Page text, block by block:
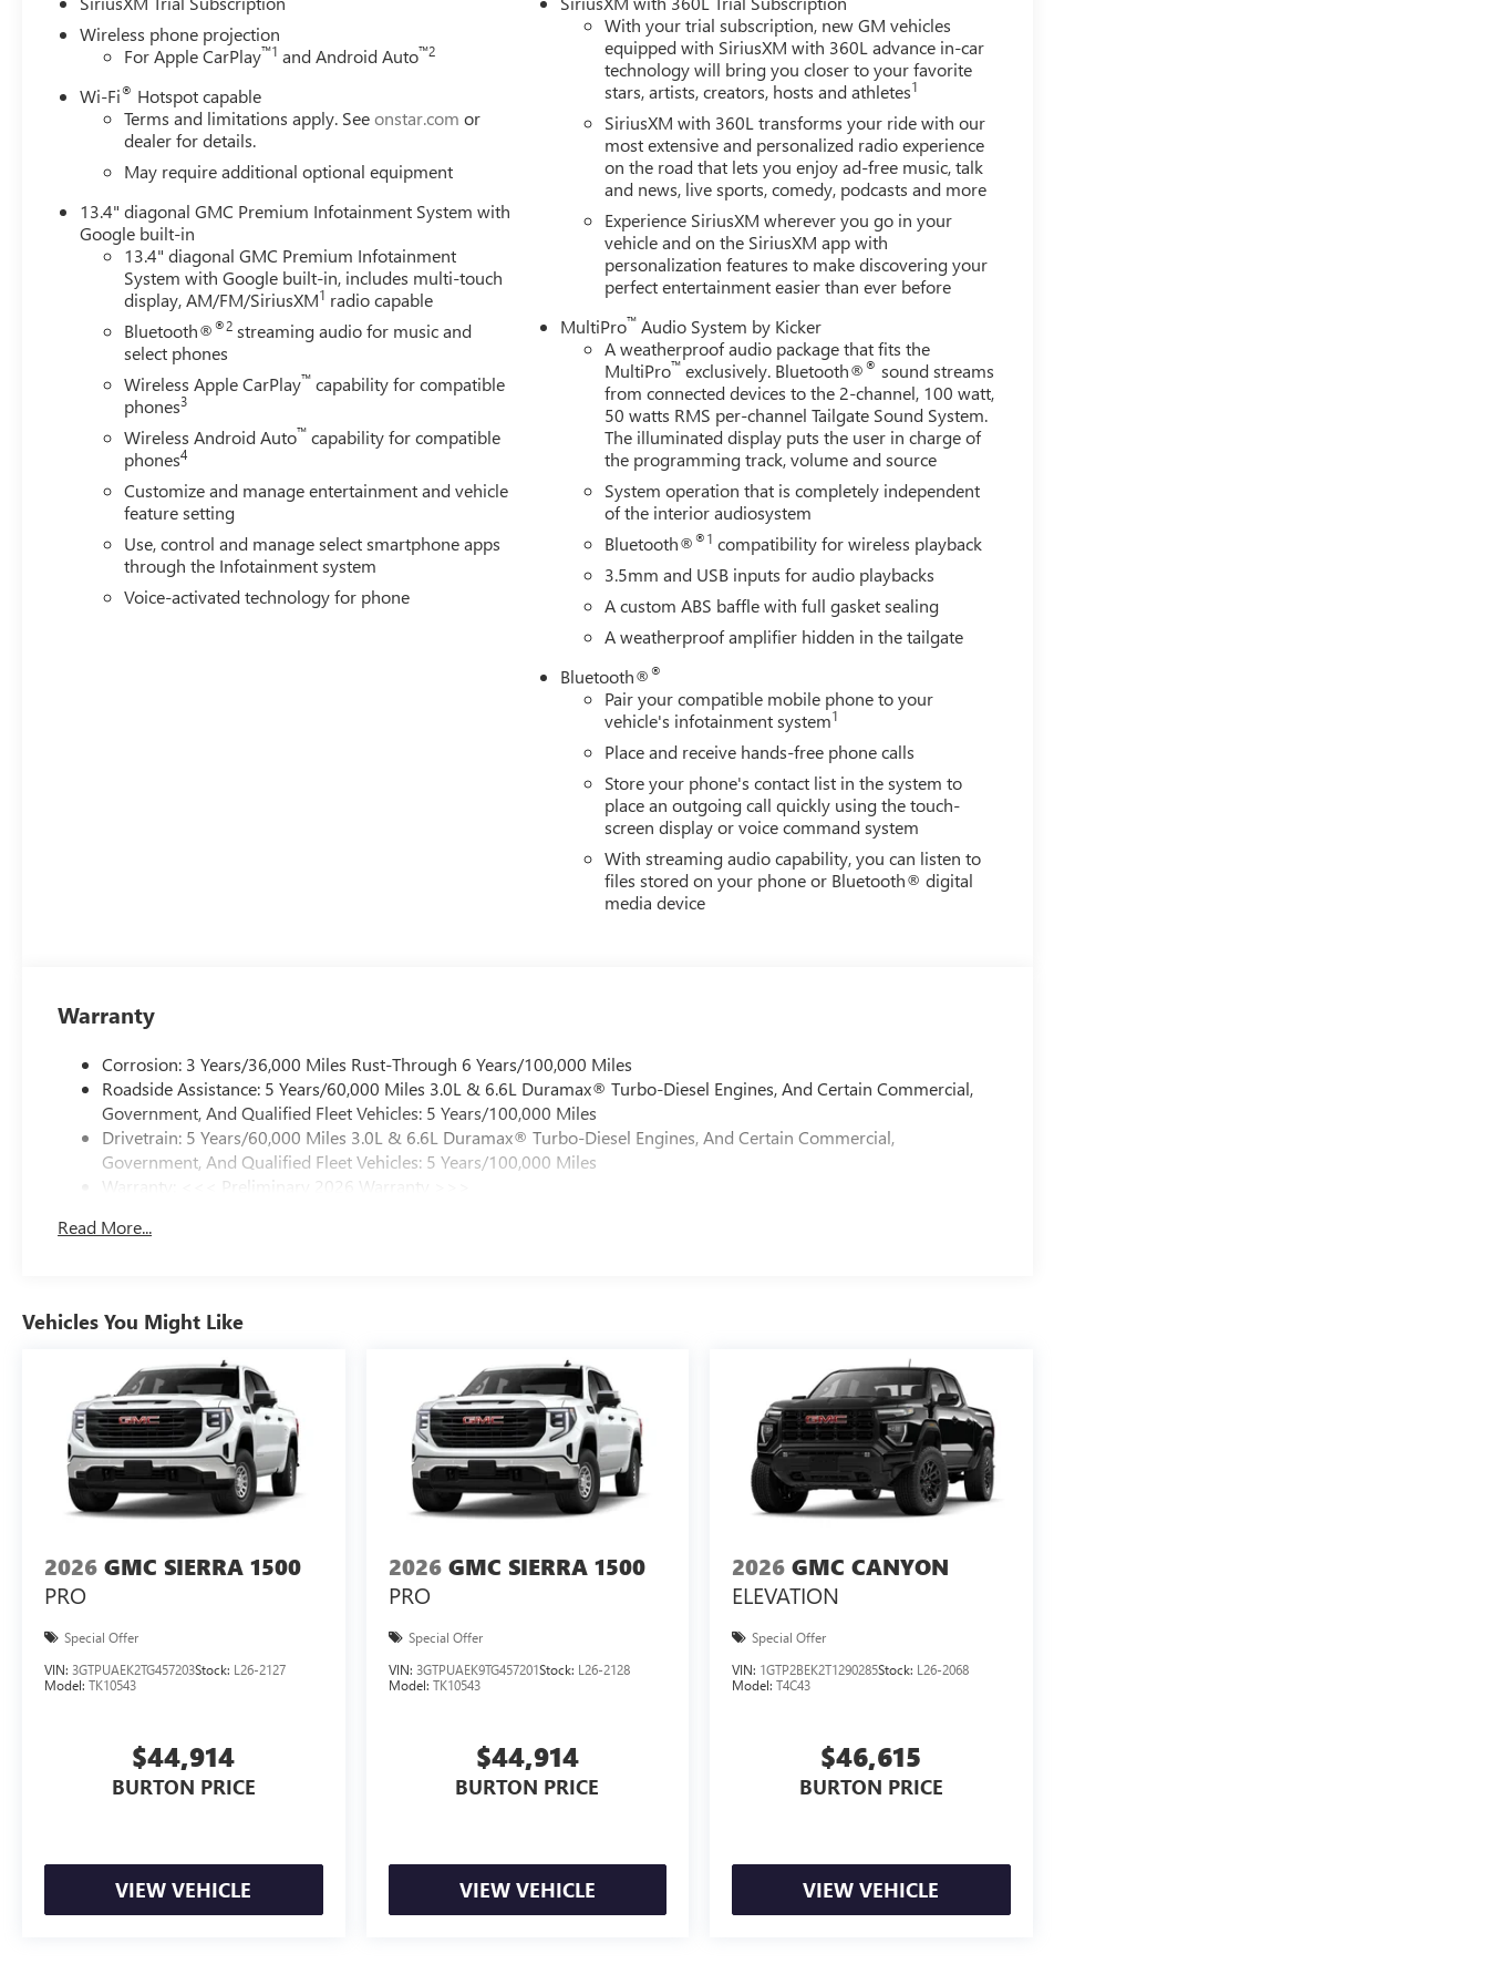
Wireless phone projection
For Apple CarPlay™1 and Android Auto™2
Wi-Fi® Hotspot capable
Terms and limitations apply. Seeonstar.com or
dealer for details.
May require additional optional equipment
13.4" diagonal GMC Premium Infotainment System with
Google built-in
13.4" diagonal GMC Premium Infotainment
System with Google built-in, includes multi-touch
display, AM/FM/SiriusXM1 radio capable
Bluetooth®®2 streaming audio for music and
select phones
Wireless Apple CarPlay™ capability for compatible
phones3
Wireless Android Auto™ capability for compatible
phones4
Customize and manage entertainment and vehicle
feature setting
Use, control and manage select smartphone apps
through the Infotainment system
Voice-activated technology for phone
With your trial subscription, new GM vehicles
equipped with SiriusXM with 360L advance in-car
technology will bring you closer to your favorite
stars, artists, creators, hosts and athletes1
SiriusXM with 360L transforms your ride with our
most extensive and personalized radio experience
on the road that lets you enjoy ad-free music, talk
and news, live sports, comedy, podcasts and more
Experience SiriusXM wherever you go in your
vehicle and on the SiriusXM app with
personalization features to make discovering your
perfect entertainment easier than ever before
MultiPro™ Audio System by Kicker
A weatherproof audio package that fits the
MultiPro™ exclusively. Bluetooth®® sound streams
from connected devices to the 2-channel, 100 watt,
50 watts RMS per-channel Tailgate Sound System.
The illuminated display puts the user in charge of
the programming track, volume and source
System operation that is completely independent
of the interior audiosystem
Bluetooth®®1 compatibility for wireless playback
3.5mm and USB inputs for audio playbacks
A custom ABS baffle with full gasket sealing
A weatherproof amplifier hidden in the tailgate
Bluetooth®®
Pair your compatible mobile phone to your
vehicle's infotainment system1
Place and receive hands-free phone calls
Store your phone's contact list in the system to
place an outgoing call quickly using the touch-
screen display or voice command system
With streaming audio capability, you can listen to
files stored on your phone or Bluetooth® digital
media device
Warranty
Corrosion: 3 Years/36,000 Miles Rust-Through 6 Years/100,000 Miles
Roadside Assistance: 5 Years/60,000 Miles 3.0L & 6.6L Duramax® Turbo-Diesel Engines, And Certain Commercial,
Government, And Qualified Fleet Vehicles: 5 Years/100,000 Miles
Drivetrain: 5 Years/60,000 Miles 3.0L & 6.6L Duramax® Turbo-Diesel Engines, And Certain Commercial,
Government, And Qualified Fleet Vehicles: 5 Years/100,000 Miles
Warranty: <<< Preliminary 2026 Warranty >>>
Maintenance: First Visit: 12 Months/12,000 Miles
Read More...
Vehicles You Might Like
2026 GMC SIERRA 1500
PRO
Special Offer
VIN: 3GTPUAEK2TG457203Stock: L26-2127
Model: TK10543
$44,914
BURTON PRICE
VIEW VEHICLE
2026 GMC SIERRA 1500
PRO
Special Offer
VIN: 3GTPUAEK9TG457201Stock: L26-2128
Model: TK10543
$44,914
BURTON PRICE
VIEW VEHICLE
2026 GMC CANYON
ELEVATION
Special Offer
VIN: 1GTP2BEK2T1290285Stock: L26-2068
Model:T4C43
$46,615
BURTON PRICE
VIEW VEHICLE